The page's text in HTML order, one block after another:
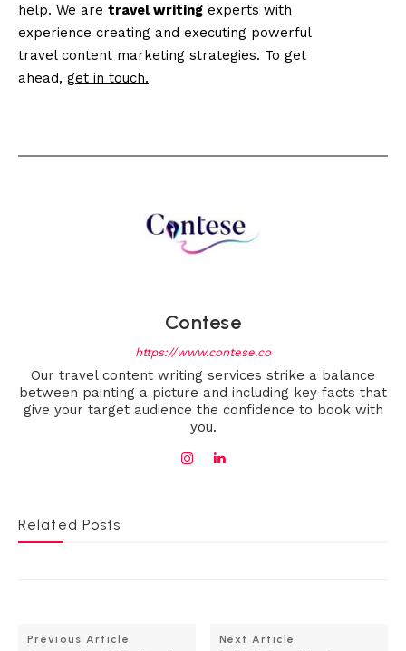
help. We are travel writing experts with
experience creating and executing powerful
travel content marketing strategies. To get
ahead, get in touch.
Contese
https://www.contese.co
Our travel content writing services strike a balance
between painting a picture and including key facts that
give your target audience the confidence to book with
you.
Related Posts
Previous Article Next Article